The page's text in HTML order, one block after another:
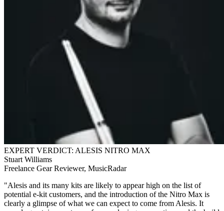
EXPERT VERDICT: ALESIS NITRO MAX
Stuart Williams
Freelance Gear Reviewer, MusicRadar
"Alesis and its many kits are likely to appear high on the list of
potential e-kit customers, and the introduction of the Nitro Max is
clearly a glimpse of what we can expect to come from Alesis. It